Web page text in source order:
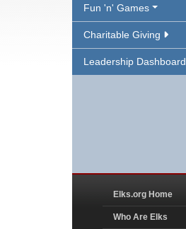
Fun 'n' Games
Charitable Giving
Leadership Dashboard
Elks.org Home
Who Are Elks